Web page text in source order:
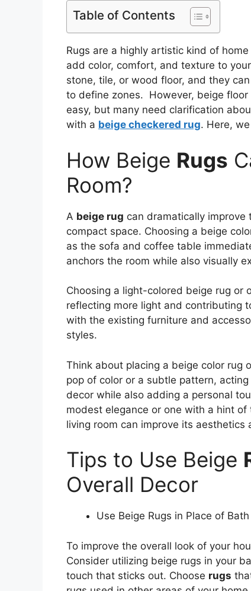
Table of Contents
Rugs are a highly artistic kind of
add color, comfort, and texture to
stone, tile, or wood floor, and they
to define zones. However, beige
easy, but many need clarification
with a beige checkered rug. Here,
How Beige Rugs
Room?
A beige rug can dramatically improve
compact space. Choosing a beige
as the sofa and coffee table
anchors the room while also visually
Choosing a light-colored beige rug or
reflecting more light and contributing
with the existing furniture and
styles.
Think about placing a beige color rug
pop of color or a subtle pattern,
decor while also adding a personal
modest elegance or one with a hint
living room can improve its
Tips to Use Beige
Overall Decor
Use Beige Rugs in Place of
To improve the overall look of your
Consider utilizing beige rugs in your
touch that sticks out. Choose rugs